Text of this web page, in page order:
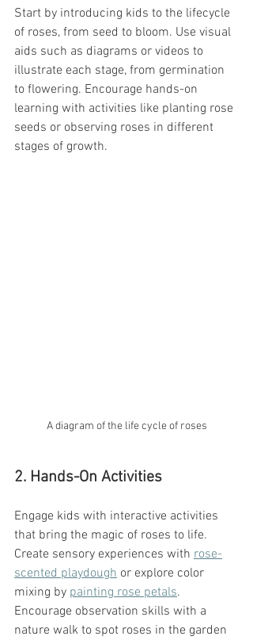
Start by introducing kids to the lifecycle
of roses, from seed to bloom. Use visual
aids such as diagrams or videos to
illustrate each stage, from germination
to flowering. Encourage hands-on
learning with activities like planting rose
seeds or observing roses in different
stages of growth.
A diagram of the life cycle of roses
2. Hands-On Activities
Engage kids with interactive activities
that bring the magic of roses to life.
Create sensory experiences with rose-
scented playdough or explore color
mixing by painting rose petals.
Encourage observation skills with a
nature walk to spot roses in the garden